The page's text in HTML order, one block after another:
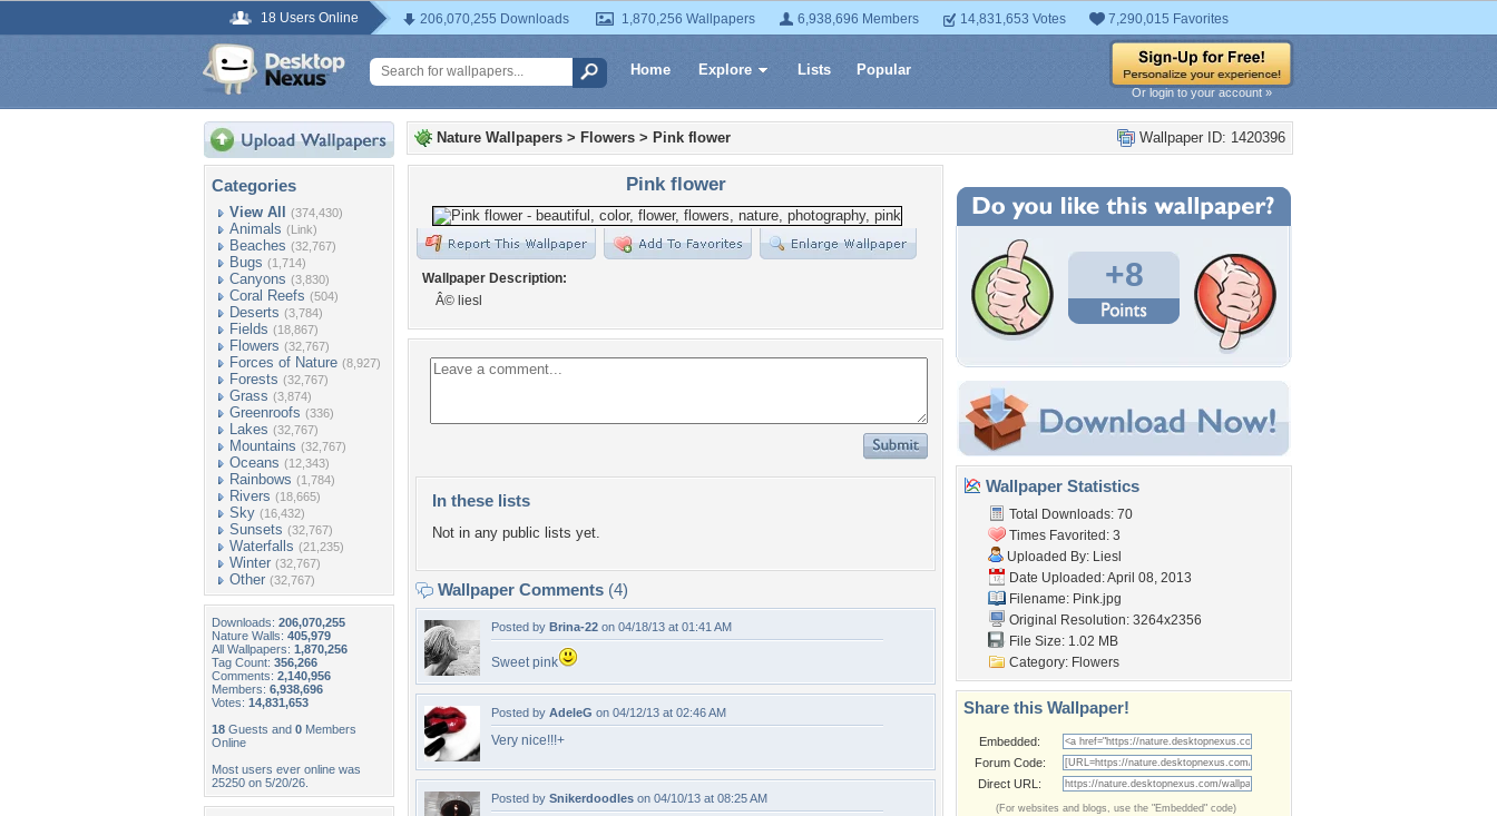
18 Users Online 206,070,255 Downloads 1,870,256 Wallpapers 6,938,696 Members 14,831,653 Votes 7,290,015 Favorites
Home Explore Lists Popular
Or login to your account »
Categories
View All (374,430)
Animals (Link)
Beaches (32,767)
Bugs (1,714)
Canyons (3,830)
Coral Reefs (504)
Deserts (3,784)
Fields (18,867)
Flowers (32,767)
Forces of Nature (8,927)
Forests (32,767)
Grass (3,874)
Greenroofs (336)
Lakes (32,767)
Mountains (32,767)
Oceans (12,343)
Rainbows (1,784)
Rivers (18,665)
Sky (16,432)
Sunsets (32,767)
Waterfalls (21,235)
Winter (32,767)
Other (32,767)
Downloads: 206,070,255
Nature Walls: 405,979
All Wallpapers: 1,870,256
Tag Count: 356,266
Comments: 2,140,956
Members: 6,938,696
Votes: 14,831,653
18 Guests and 0 Members
Online
Most users ever online was
25250 on 5/20/26.
Wallpaper ID: 1420396
Nature Wallpapers > Flowers > Pink flower
Pink flower
Wallpaper Description:
Â© liesl
In these lists
Not in any public lists yet.
Wallpaper Comments (4)
Posted by Brina-22 on 04/18/13 at 01:41 AM
Sweet pink
Posted by AdeleG on 04/12/13 at 02:46 AM
Very nice!!!+
Posted by Snikerdoodles on 04/10/13 at 08:25 AM
+8
Wallpaper Statistics
Total Downloads: 70
Times Favorited: 3
Uploaded By: Liesl
Date Uploaded: April 08, 2013
Filename: Pink.jpg
Original Resolution: 3264x2356
File Size: 1.02 MB
Category: Flowers
Share this Wallpaper!
Embedded:
Forum Code:
Direct URL:
(For websites and blogs, use the "Embedded" code)